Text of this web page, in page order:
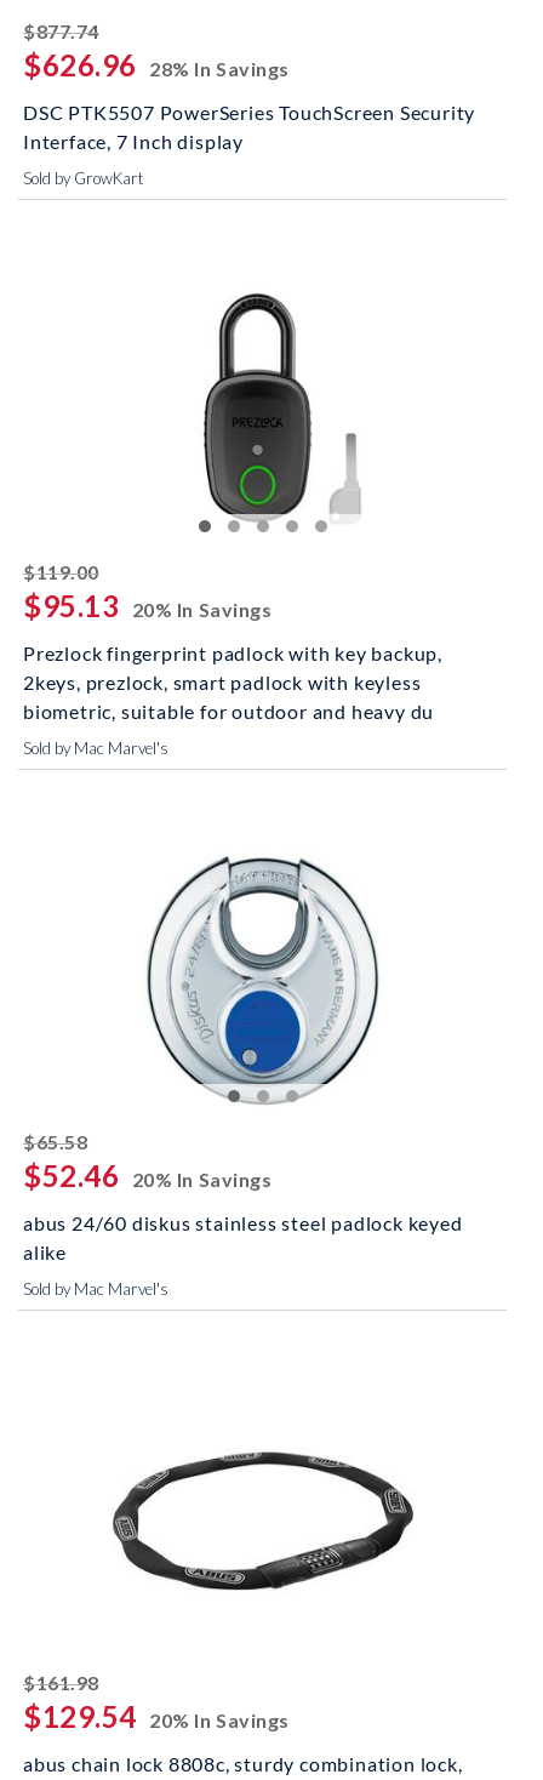
$877.74striked off
$626.96
28% In Savings
DSC PTK5507 PowerSeries TouchScreen Security
Interface, 7 Inch display
Sold by GrowKart
$119.00striked off
$95.13
20% In Savings
Prezlock fingerprint padlock with key backup,
2keys, prezlock, smart padlock with keyless
biometric, suitable for outdoor and heavy du
Sold by Mac Marvel's
$65.58striked off
$52.46
20% In Savings
abus 24/60 diskus stainless steel padlock keyed
alike
Sold by Mac Marvel's
$161.98striked off
$129.54
20% In Savings
abus chain lock 8808c, sturdy combination lock,